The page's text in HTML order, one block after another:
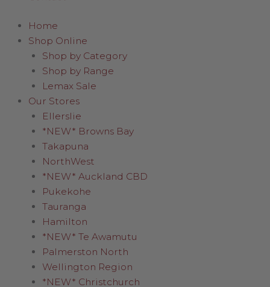
Home
Shop Online
Shop by Category
Shop by Range
Lemax Sale
Our Stores
Ellerslie
*NEW* Browns Bay
Takapuna
NorthWest
*NEW* Auckland CBD
Pukekohe
Tauranga
Hamilton
*NEW* Te Awamutu
Palmerston North
Wellington Region
*NEW* Christchurch